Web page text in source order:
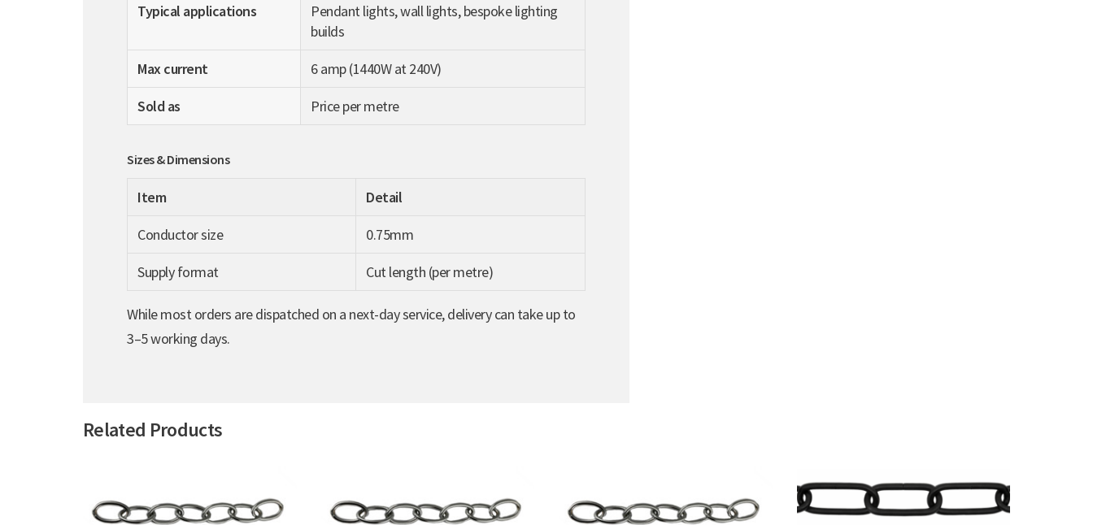
Typical applications
Pendant lights, wall lights, bespoke lighting
builds
Max current
6 amp (1440W at 240V)
Sold as
Price per metre
Sizes & Dimensions
Item
Detail
Conductor size
0.75mm
Supply format
Cut length (per metre)
While most orders are dispatched on a next-day service, delivery can take up to
3–5 working days.
Related Products